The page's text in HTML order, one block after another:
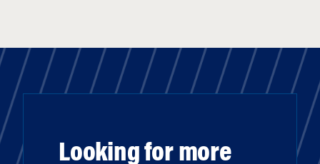
Looking for more